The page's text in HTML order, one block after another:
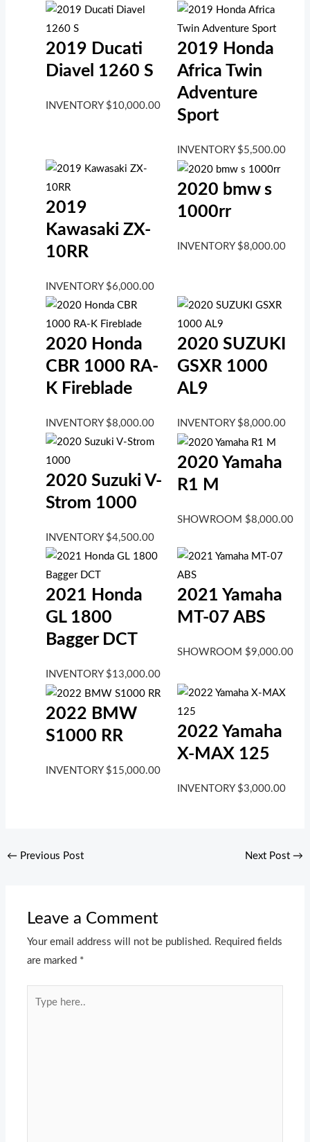
2019 Ducati
Diavel 1260 S
INVENTORY $10,000.00
2019 Honda
Africa Twin
Adventure
Sport
INVENTORY $5,500.00
2019
Kawasaki ZX-
10RR
INVENTORY $6,000.00
2020 bmw s
1000rr
INVENTORY $8,000.00
2020 Honda
CBR 1000 RA-
K Fireblade
INVENTORY $8,000.00
2020 SUZUKI
GSXR 1000
AL9
INVENTORY $8,000.00
2020 Suzuki V-
Strom 1000
INVENTORY $4,500.00
2020 Yamaha
R1 M
SHOWROOM $8,000.00
2021 Honda
GL 1800
Bagger DCT
INVENTORY $13,000.00
2021 Yamaha
MT-07 ABS
SHOWROOM $9,000.00
2022 BMW
S1000 RR
INVENTORY $15,000.00
2022 Yamaha
X-MAX 125
INVENTORY $3,000.00
← Previous Post Next Post →
Leave a Comment
Your email address will not be published. Required fields
are marked *